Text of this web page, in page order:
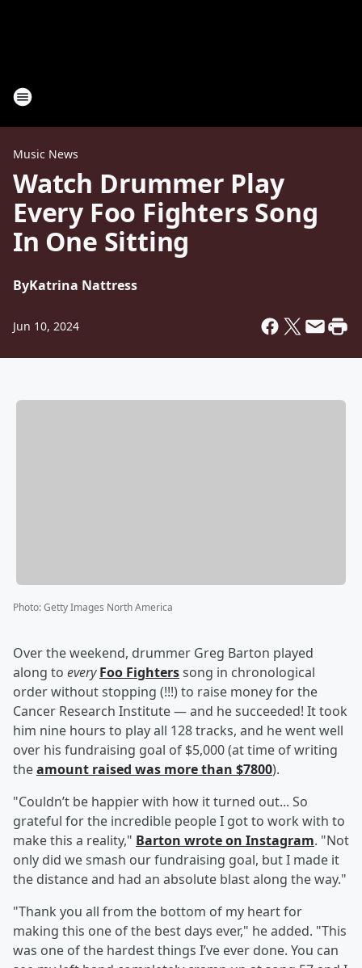
Music News
Watch Drummer Play
Every Foo Fighters Song
In One Sitting
ByKatrina Nattress
Jun 10, 2024
Photo:Getty Images North America
Over the weekend, drummer Greg Barton played
along to every Foo Fighterssong in chronological
order without stopping (!!!) to raise money for the
Cancer Research Institute — and he succeeded! It took
him nine hours to play all 128 tracks, and he went well
over his fundraising goal of $5,000 (at time of writing
theamount raised was more than $7800).
"Couldn’t be happier with how it turned out... So
grateful for the incredible people I got to work with to
make this a reality," Barton wrote on Instagram. "Not
only did we smash our fundraising goal, but I made it
the distance and had an absolute blast along the way."
"Thank you all from the bottom of my heart for
making this one of the best days ever," he added. "This
was one of the hardest things I’ve ever done. You can